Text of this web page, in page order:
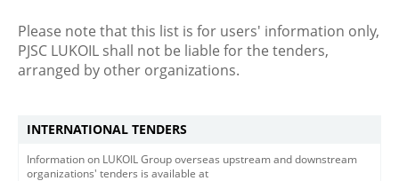
Please note that this list is for users' information only,
PJSC LUKOIL shall not be liable for the tenders,
arranged by other organizations.
INTERNATIONAL TENDERS
Information on LUKOIL Group overseas upstream and downstream
organizations' tenders is available at